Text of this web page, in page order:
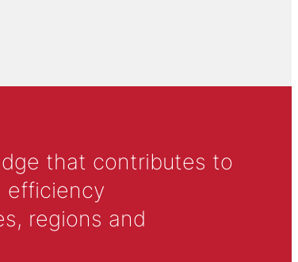
that contributes to
efficiency
regions and